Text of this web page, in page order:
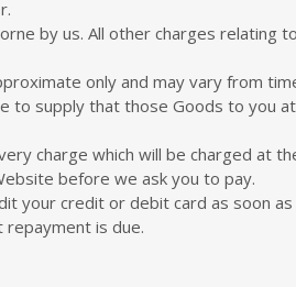
by us. All other charges relating
only and may vary from
to supply that those Goods to you
charge which will be charged at
before we ask you to pay.
your credit or debit card as soon
is due.